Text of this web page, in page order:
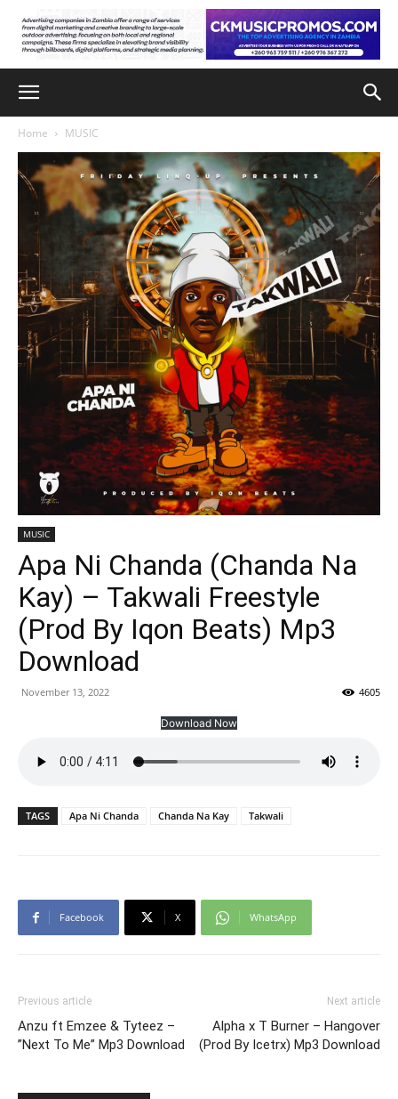
Home MUSIC
MUSIC
Apa Ni Chanda (Chanda Na
Kay) – Takwali Freestyle
(Prod By Iqon Beats) Mp3
Download
November 13, 2022 4605
Download Now
TAGS Apa Ni Chanda Chanda Na Kay Takwali
Facebook X WhatsApp
Previous article
Anzu ft Emzee & Tyteez –
”Next To Me” Mp3 Download
Next article
Alpha x T Burner – Hangover
(Prod By Icetrx) Mp3 Download